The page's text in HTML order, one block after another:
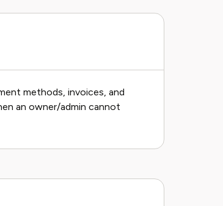
methods, invoices, and
an owner/admin cannot